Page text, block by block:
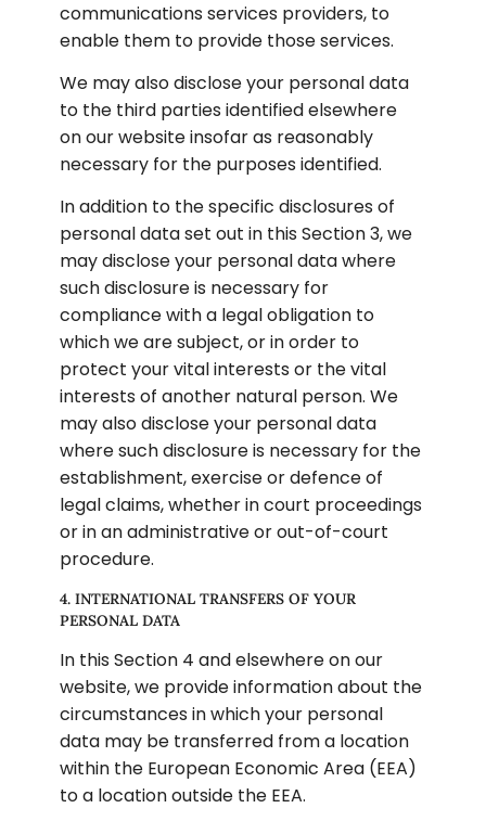
communications services providers, to
enable them to provide those services.
We may also disclose your personal data
to the third parties identified elsewhere
on our website insofar as reasonably
necessary for the purposes identified.
In addition to the specific disclosures of
personal data set out in this Section 3, we
may disclose your personal data where
such disclosure is necessary for
compliance with a legal obligation to
which we are subject, or in order to
protect your vital interests or the vital
interests of another natural person. We
may also disclose your personal data
where such disclosure is necessary for the
establishment, exercise or defence of
legal claims, whether in court proceedings
or in an administrative or out-of-court
procedure.
4. INTERNATIONAL TRANSFERS OF YOUR
PERSONAL DATA
In this Section 4 and elsewhere on our
website, we provide information about the
circumstances in which your personal
data may be transferred from a location
within the European Economic Area (EEA)
to a location outside the EEA.